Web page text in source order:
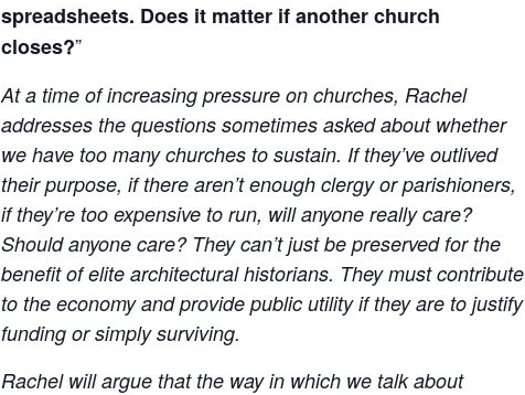
spreadsheets. Does it matter if another church
closes?”
At a time of increasing pressure on churches, Rachel
addresses the questions sometimes asked about whether
we have too many churches to sustain. If they’ve outlived
their purpose, if there aren’t enough clergy or parishioners,
if they’re too expensive to run, will anyone really care?
Should anyone care? They can’t just be preserved for the
benefit of elite architectural historians. They must contribute
to the economy and provide public utility if they are to justify
funding or simply surviving.
Rachel will argue that the way in which we talk about